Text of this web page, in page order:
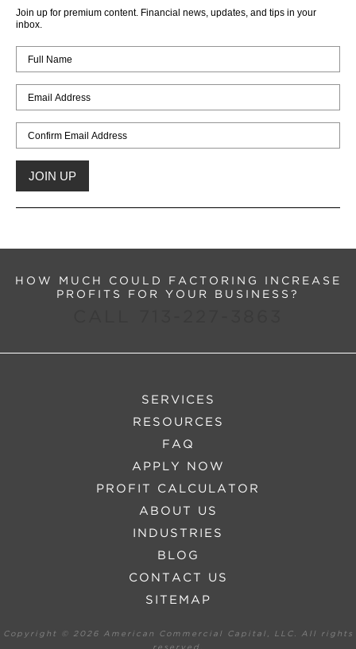
Join up for premium content. Financial news, updates, and tips in your
inbox.
HOW MUCH COULD FACTORING INCREASE
PROFITS FOR YOUR BUSINESS?
SERVICES
RESOURCES
FAQ
APPLY NOW
PROFIT CALCULATOR
ABOUT US
INDUSTRIES
BLOG
CONTACT US
SITEMAP
Copyright ©
2026 American Commercial Capital, LLC. All rights